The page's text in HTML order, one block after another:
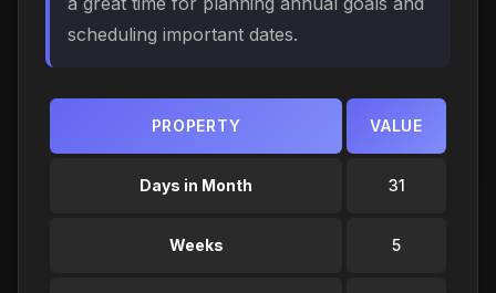
scheduling important dates.
PROPERTY VALUE
Days in Month 31
Weeks 5